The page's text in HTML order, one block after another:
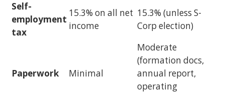
Self-
employment
tax
15.3% on all net
income
15.3% (unless S-
Corp election)
Paperwork Minimal
Moderate
(formation docs,
annual report,
operating